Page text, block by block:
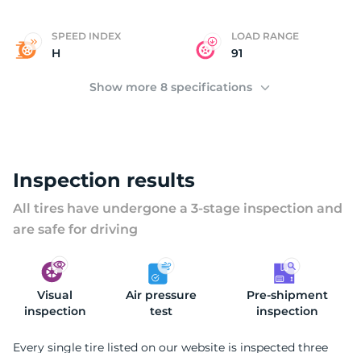
SPEED INDEX
H
LOAD RANGE
91
Show more 8 specifications
Inspection results
All tires have undergone a 3-stage inspection and
are safe for driving
Visual
inspection
Air pressure
test
Pre-shipment
inspection
Every single tire listed on our website is inspected three